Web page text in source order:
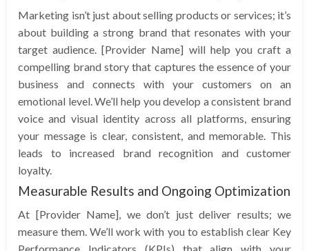
Marketing isn’t just about selling products or services; it’s
about building a strong brand that resonates with your
target audience. [Provider Name] will help you craft a
compelling brand story that captures the essence of your
business and connects with your customers on an
emotional level. We’ll help you develop a consistent brand
voice and visual identity across all platforms, ensuring
your message is clear, consistent, and memorable. This
leads to increased brand recognition and customer
loyalty.
Measurable Results and Ongoing Optimization
At [Provider Name], we don’t just deliver results; we
measure them. We’ll work with you to establish clear Key